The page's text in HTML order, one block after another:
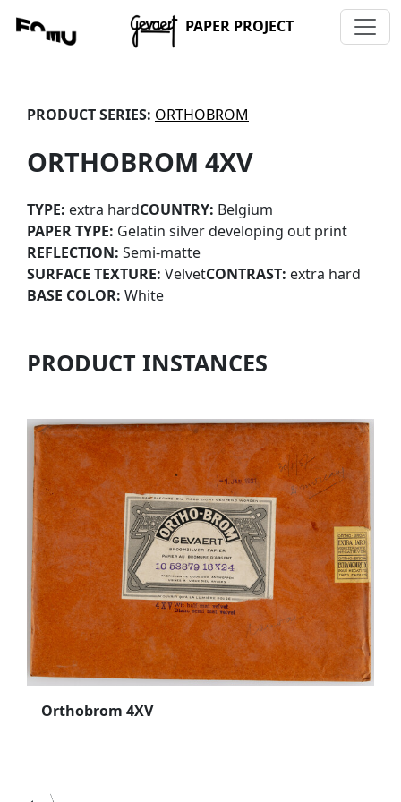
PAPER PROJECT
PRODUCT SERIES: ORTHOBROM
ORTHOBROM 4XV
TYPE: extra hardCOUNTRY: Belgium
PAPER TYPE: Gelatin silver developing out print
REFLECTION: Semi-matte
SURFACE TEXTURE: VelvetCONTRAST: extra hard
BASE COLOR: White
PRODUCT INSTANCES
Orthobrom 4XV